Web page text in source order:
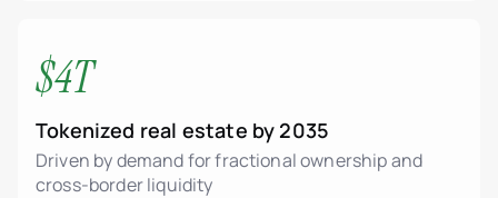
$4T
Tokenized real estate by 2035
Driven by demand for fractional ownership and
cross-border liquidity